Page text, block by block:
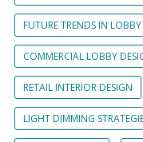
FUTURE TRENDS IN
COMMERCIAL LOBBY
RETAIL INTERIOR DESIGN
LIGHT DIMMING